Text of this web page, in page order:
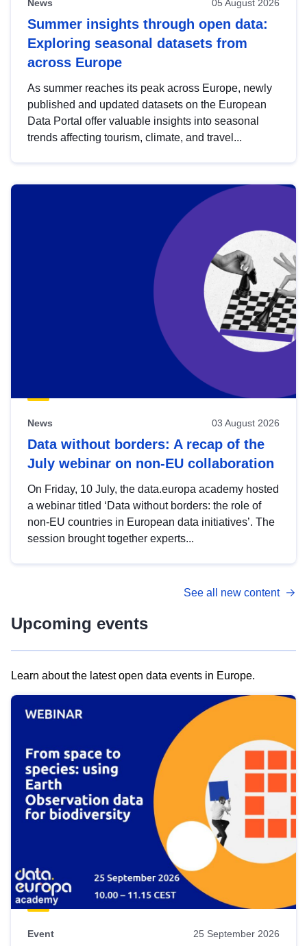
News 05 August 2026
Summer insights through open data:
Exploring seasonal datasets from
across Europe
As summer reaches its peak across Europe, newly
published and updated datasets on the European
Data Portal offer valuable insights into seasonal
trends affecting tourism, climate, and travel...
News 03 August 2026
Data without borders: A recap of the
July webinar on non-EU collaboration
On Friday, 10 July, the data.europa academy hosted
a webinar titled ‘Data without borders: the role of
non-EU countries in European data initiatives’. The
session brought together experts...
See all new content
Upcoming events
Learn about the latest open data events in Europe.
Event 25 September 2026